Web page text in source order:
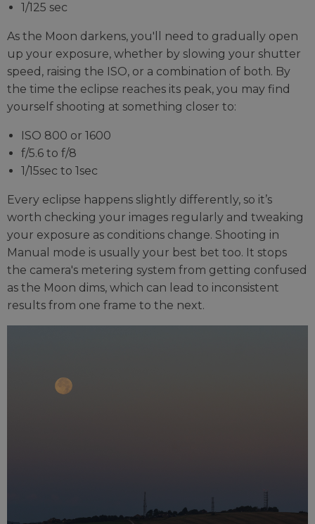
1/125 sec
As the Moon darkens, you'll need to gradually open
up your exposure, whether by slowing your shutter
speed, raising the ISO, or a combination of both. By
the time the eclipse reaches its peak, you may find
yourself shooting at something closer to:
ISO 800 or 1600
f/5.6 to f/8
1/15sec to 1sec
Every eclipse happens slightly differently, so it’s
worth checking your images regularly and tweaking
your exposure as conditions change. Shooting in
Manual mode is usually your best bet too. It stops
the camera's metering system from getting confused
as the Moon dims, which can lead to inconsistent
results from one frame to the next.